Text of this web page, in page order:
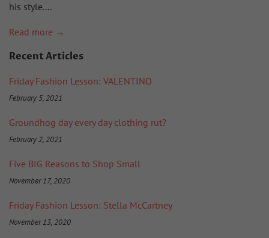
his style....
Read more →
Recent Articles
Friday Fashion Lesson: VALENTINO
February 5, 2021
Groundhog day every day clothing rut?
February 2, 2021
Five BIG Reasons to Shop Small
November 17, 2020
Friday Fashion Lesson: Stella McCartney
November 13, 2020